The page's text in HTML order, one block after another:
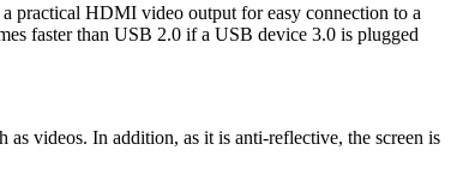
practical HDMI video output for easy connection to a
faster than USB 2.0 if a USB device 3.0 is plugged
videos. In addition, as it is anti-reflective, the screen is